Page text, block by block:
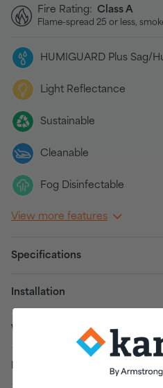
HUMIGUARD Plus Sag/
Light Reflectance
Sustainable
Cleanable
Fog Disinfectable
View more features
Fire Rating: Class A
Flame-spread 25 or less,
Specifications
Installation
Warranty